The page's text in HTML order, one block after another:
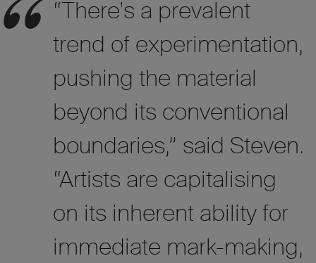
“There's a prevalent
trend of experimentation,
pushing the material
beyond its conventional
boundaries,” said Steven.
“Artists are capitalising
on its inherent ability for
immediate mark-making,